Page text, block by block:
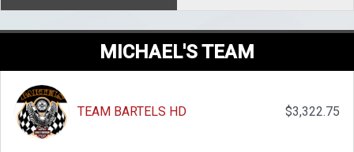
MICHAEL'S TEAM
TEAM BARTELS HD $3,322.75